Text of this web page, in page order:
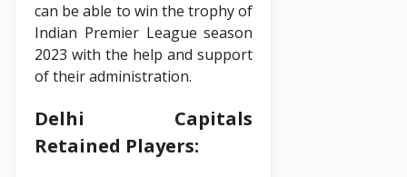
can be able to win the trophy of
Indian Premier League season
2023 with the help and support
of their administration.
Delhi Capitals
Retained Players: